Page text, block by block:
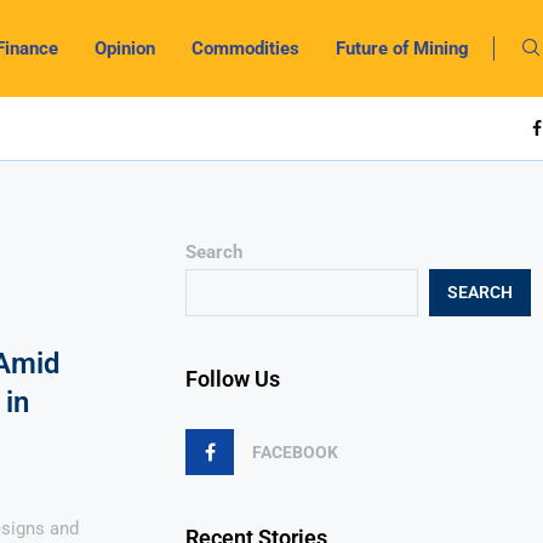
Opinion Commodities Future of Mining
and
Search
SEARCH
Follow Us
FACEBOOK
Recent Stories